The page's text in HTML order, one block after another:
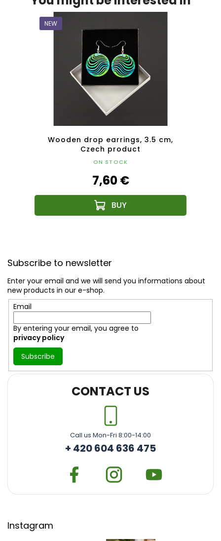
NEW
Wooden drop earrings, 3.5 cm,
Czech product
ON STOCK
7,60 €
Subscribe to newsletter
Enter your email and we will send you informations about
new products in our e-shop.
Email
By entering your email, you agree to
privacy policy
Subscribe
CONTACT US
Call us Mon-Fri 8:00-14:00
+ 420 604 636 475
Instagram